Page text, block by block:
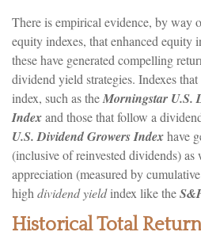
There is empirical evidence, by way
equity indexes, that enhanced equity
these have generated compelling
dividend yield strategies. Indexes
index, such as theMorningstar U.S.
Indexand those that follow a
U.S. Dividend Growers Indexhave
(inclusive of reinvested dividends) as
appreciation (measured by
high dividend yieldindex like the
Historical Total